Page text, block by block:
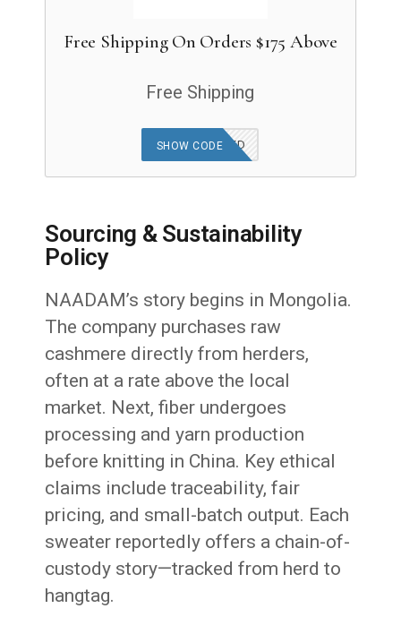
Free Shipping On Orders $175 Above
Free Shipping
OFFER APPLIED
SHOW CODE
Sourcing & Sustainability
Policy
NAADAM’s story begins in Mongolia.
The company purchases raw
cashmere directly from herders,
often at a rate above the local
market. Next, fiber undergoes
processing and yarn production
before knitting in China. Key ethical
claims include traceability, fair
pricing, and small-batch output. Each
sweater reportedly offers a chain-of-
custody story—tracked from herd to
hangtag.